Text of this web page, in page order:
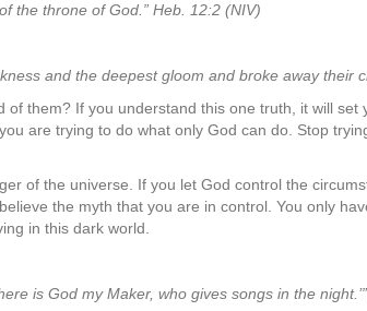
the throne of God.” Heb. 12:2 (NIV)
and the deepest gloom and broke away their
them? If you understand this one truth, it will set
are trying to do what only God can do. Stop
of the universe. If you let God control the
the myth that you are in control. You only
in this dark world.
is God my Maker, who gives songs in the